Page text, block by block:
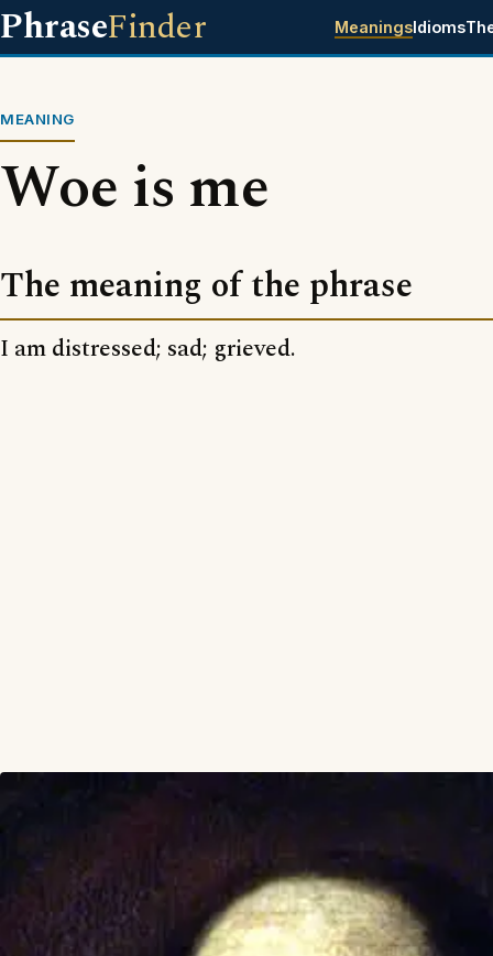
PhraseFinder MeaningsIdioms
MEANING
Woe is me
The meaning of the phrase
I am distressed; sad; grieved.